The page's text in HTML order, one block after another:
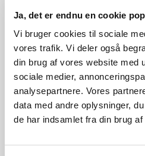
Ja, det er endnu en cookie
Vi bruger cookies til sociale
vores trafik. Vi deler også
din brug af vores website med
sociale medier,
analysepartnere. Vores
data med andre oplysninger,
de har indsamlet fra din brug
The Stellaris: Season 10
resilience and movement.
stars with Stellaris: Nomads or
indomitable spirit of Stellaris:
how empires survive, adapt, and